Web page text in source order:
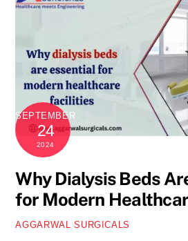
SEPTEMBER
24
2024
Why Dialysis Beds
for Modern
AGGARWAL SURGICALS